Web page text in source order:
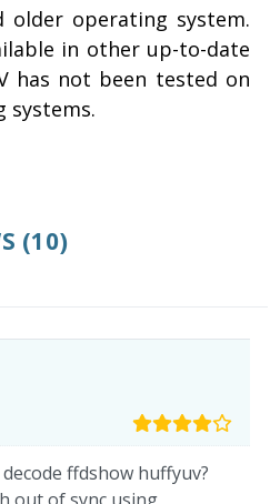
older operating system.
in other up-to-date
has not been tested on
systems.
(10)
ffdshow huffyuv?